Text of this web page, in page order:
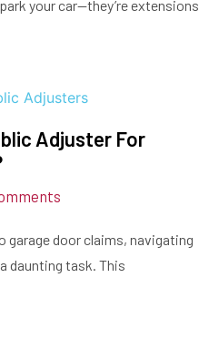
your car—they’re extensions
Adjuster For
door claims, navigating
daunting task. This